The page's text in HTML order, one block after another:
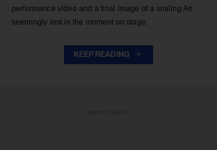
performance video and a final image of a smiling Ari
seemingly lost in the moment on stage.
KEEP READING